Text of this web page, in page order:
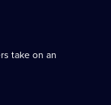
take on an